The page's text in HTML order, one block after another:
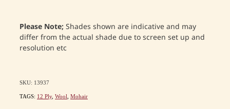
Please Note;Shades shown are indicative and may
differ from the actual shade due to screen set up and
resolution etc
SKU: 13937
TAGS: 12 Ply, Wool Mohair